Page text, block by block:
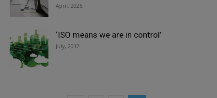
April, 2026
‘ISO means we are in control’
July, 2012